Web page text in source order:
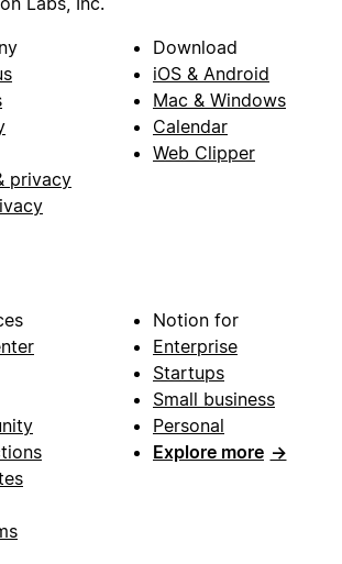
privacy
Download
iOS & Android
Mac & Windows
Calendar
Web Clipper
Notion for
Enterprise
Startups
Small business
Personal
Explore more →